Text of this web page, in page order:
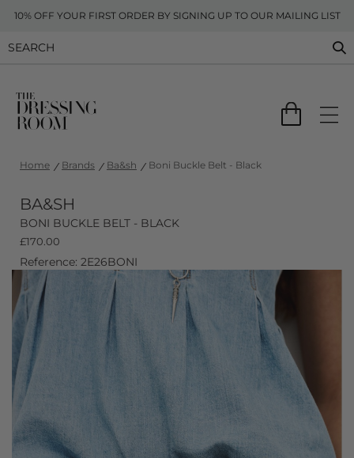
10% OFF YOUR FIRST ORDER BY SIGNING UP TO OUR MAILING LIST
Home Brands Ba&sh Boni Buckle Belt - Black
BA&SH
BONI BUCKLE BELT - BLACK
£170.00
Reference: 2E26BONI